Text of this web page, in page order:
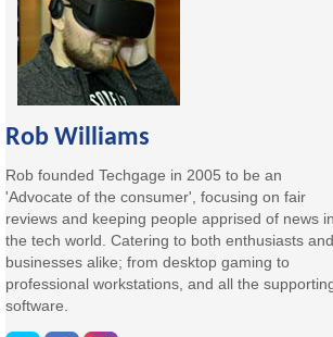
Rob Williams
Rob founded Techgage in 2005 to be an
'Advocate of the consumer', focusing on fair
reviews and keeping people apprised of news in
the tech world. Catering to both enthusiasts and
businesses alike; from desktop gaming to
professional workstations, and all the
software.